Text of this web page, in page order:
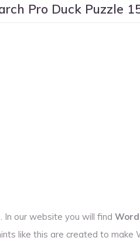
Pro Duck Puzzle
In our website you will find Word
like this are created to make